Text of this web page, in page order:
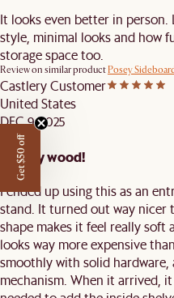
It looks even better in
style, minimal looks and how
storage space too.
Review on similar productPosey
Castlery Customer
United States
DEC 9, 2025
Quality wood!
I ended up using this as an
stand. It turned out way nicer
shape makes it feel really soft
looks way more expensive
smoothly with solid hardware,
mechanism. When it arrived,
Get $50 off